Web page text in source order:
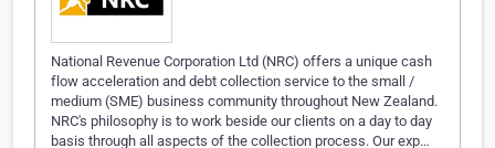
National Revenue Corporation Ltd (NRC) offers a unique cash
flow acceleration and debt collection service to the small /
medium (SME) business community throughout New Zealand.
NRC's philosophy is to work beside our clients on a day to day
basis through all aspects of the collection process. Our exp…